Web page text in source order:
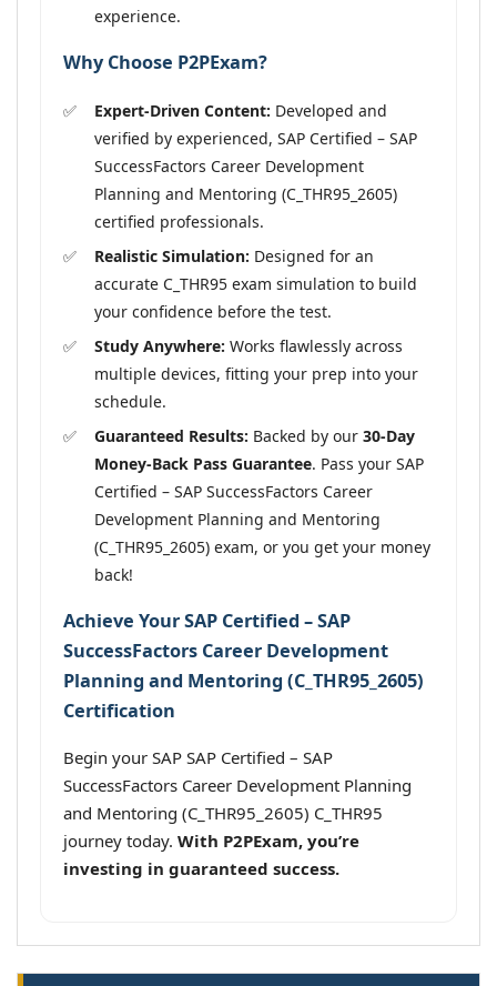
experience.
Why Choose P2PExam?
Expert-Driven Content: Developed and
verified by experienced, SAP Certified – SAP
SuccessFactors Career Development
Planning and Mentoring (C_THR95_2605)
certified professionals.
Realistic Simulation: Designed for an
accurate C_THR95 exam simulation to build
your confidence before the test.
Study Anywhere: Works flawlessly across
multiple devices, fitting your prep into your
schedule.
Guaranteed Results: Backed by our 30-Day
Money-Back Pass Guarantee. Pass your SAP
Certified – SAP SuccessFactors Career
Development Planning and Mentoring
(C_THR95_2605) exam, or you get your money
back!
Achieve Your SAP Certified – SAP
SuccessFactors Career Development
Planning and Mentoring (C_THR95_2605)
Certification
Begin your SAP SAP Certified – SAP
SuccessFactors Career Development Planning
and Mentoring (C_THR95_2605) C_THR95
journey today. With P2PExam, you’re
investing in guaranteed success.